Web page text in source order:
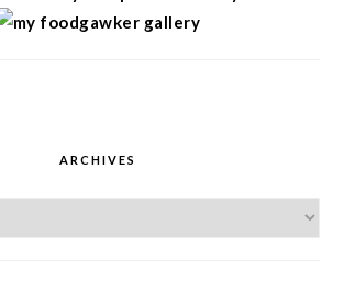
ARCHIVES